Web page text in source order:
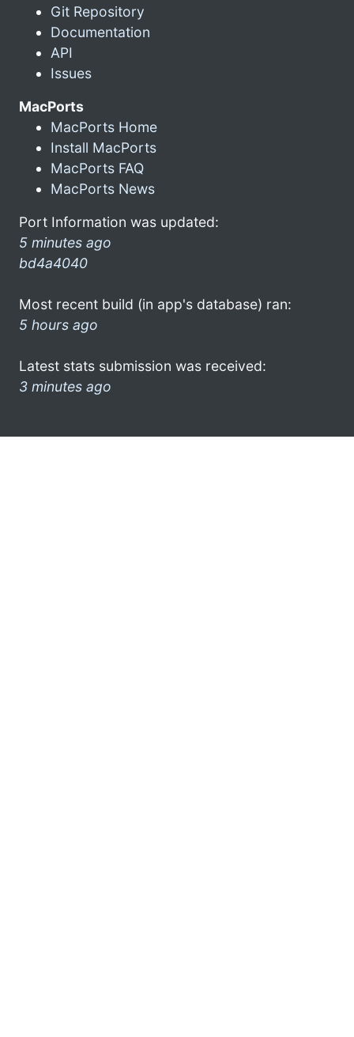
Git Repository
Documentation
API
Issues
MacPorts
MacPorts Home
Install MacPorts
MacPorts FAQ
MacPorts News
Port Information was updated:
5 minutes ago
bd4a4040
Most recent build (in app's database) ran:
5 hours ago
Latest stats submission was received:
3 minutes ago